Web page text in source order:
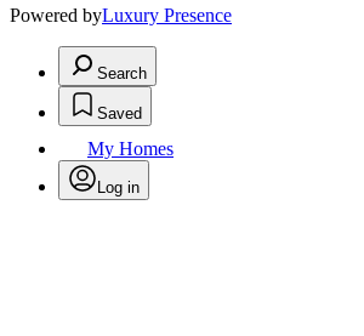
Powered byLuxury Presence
Search
Saved
My Homes
Log in